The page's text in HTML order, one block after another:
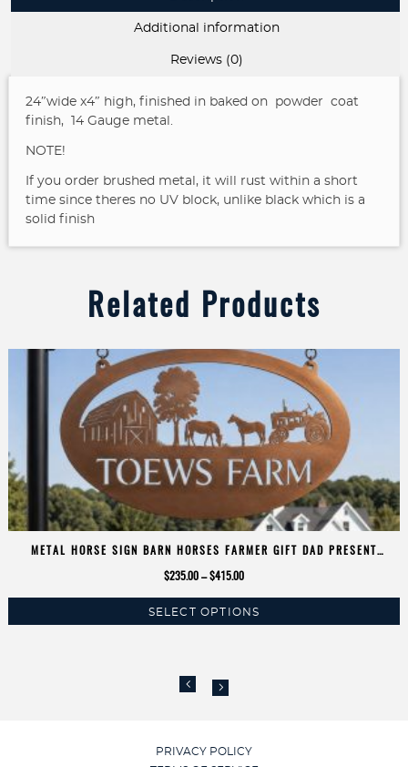
Additional information
Reviews (0)
24″wide x4″ high, finished in baked on powder coat
finish, 14 Gauge metal.
NOTE!
If you order brushed metal, it will rust within a short
time since theres no UV block, unlike black which is a
solid finish
Related Products
METAL HORSE SIGN BARN HORSES FARMER GIFT DAD PRESENT
$235.00 – $415.00Price
$235.00
SELECT OPTIONS
multiple
options
PRIVACY POLICY